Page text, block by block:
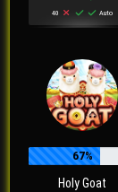
40
Auto
67%
Holy Goat